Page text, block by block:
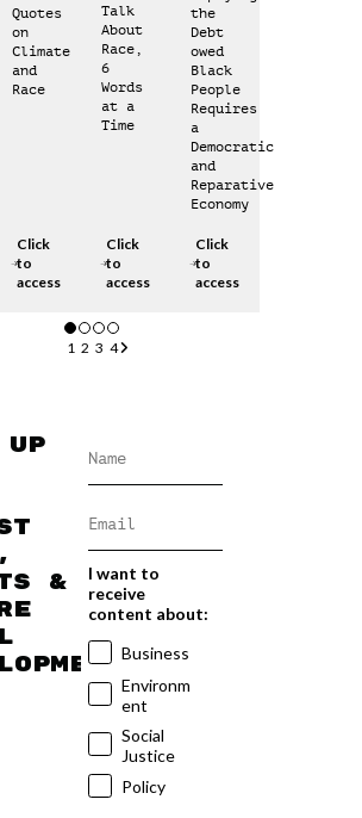
Quotes
on
Climate
and
Race
Click
to
access
Talk
About
Race,
6
Words
at a
Time
Click
to
access
the
Debt
owed
Black
People
Requires
a
Democratic
and
Reparative
Economy
Click
to
access
1 2 3 4
&
I want to
receive
content about:
Business
Environm
ent
Social
Justice
Policy